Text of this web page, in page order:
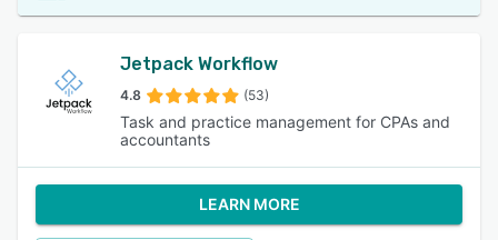
Jetpack Workflow
4.8 (53)
Task and practice management for CPAs and
accountants
LEARN MORE